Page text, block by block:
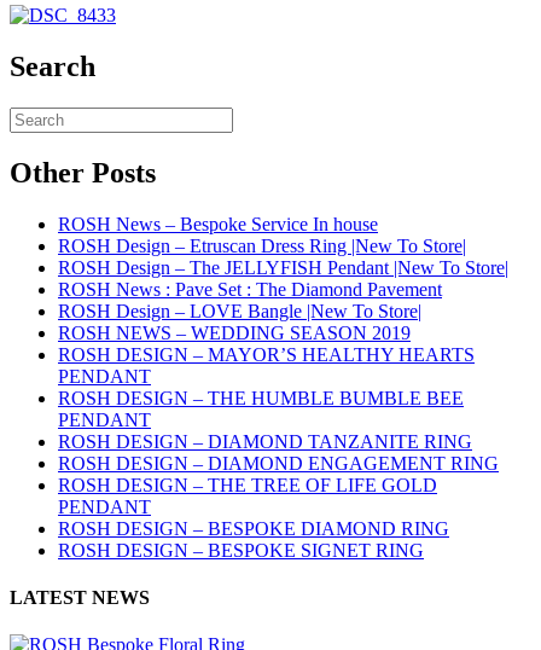
Search
Other Posts
ROSH News – Bespoke Service In house
ROSH Design – Etruscan Dress Ring |New To Store|
ROSH Design – The JELLYFISH Pendant |New To Store|
ROSH News : Pave Set : The Diamond Pavement
ROSH Design – LOVE Bangle |New To Store|
ROSH NEWS – WEDDING SEASON 2019
ROSH DESIGN – MAYOR’S HEALTHY HEARTS
PENDANT
ROSH DESIGN – THE HUMBLE BUMBLE BEE
PENDANT
ROSH DESIGN – DIAMOND TANZANITE RING
ROSH DESIGN – DIAMOND ENGAGEMENT RING
ROSH DESIGN – THE TREE OF LIFE GOLD
PENDANT
ROSH DESIGN – BESPOKE DIAMOND RING
ROSH DESIGN – BESPOKE SIGNET RING
LATEST NEWS